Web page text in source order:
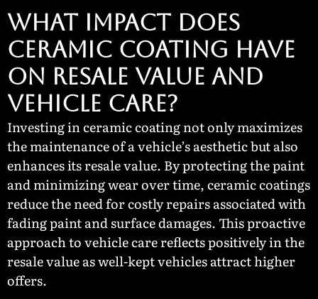
What Impact Does
Ceramic Coating Have
on Resale Value and
Vehicle Care?
Investing in ceramic coating not only maximizes
the maintenance of a vehicle’s aesthetic but also
enhances its resale value. By protecting the paint
and minimizing wear over time, ceramic coatings
reduce the need for costly repairs associated with
fading paint and surface damages. This proactive
approach to vehicle care reflects positively in the
resale value as well-kept vehicles attract higher
offers.